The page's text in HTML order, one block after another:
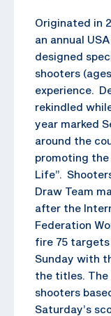
Originated in
an annual
designed
shooters
experience.
rekindled
year marked
around the
promoting
Life”.
Draw Team
after the
Federation
fire 75
Sunday with
the titles. The
shooters
Saturday’s